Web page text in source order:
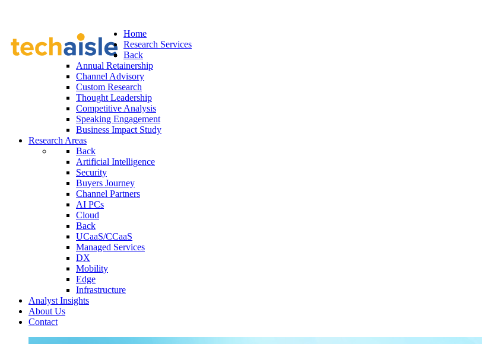
Home
Research Services
Back
Annual Retainership
Channel Advisory
Custom Research
Thought Leadership
Competitive Analysis
Speaking Engagement
Business Impact Study
Research Areas
Back
Artificial Intelligence
Security
Buyers Journey
Channel Partners
AI PCs
Cloud
Back
UCaaS/CCaaS
Managed Services
DX
Mobility
Edge
Infrastructure
Analyst Insights
About Us
Contact